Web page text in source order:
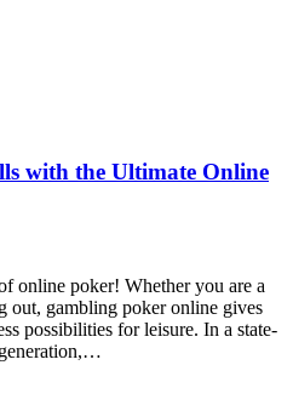
with the Ultimate Online
online poker! Whether you are a
out, gambling poker online gives
possibilities for leisure. In a state-